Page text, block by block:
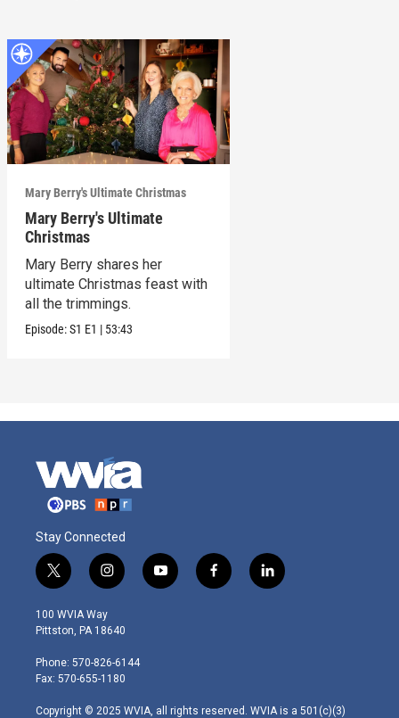
Mary Berry's Ultimate Christmas
Mary Berry's Ultimate
Christmas
Mary Berry shares her
ultimate Christmas feast with
all the trimmings.
Episode:S1 E1 | 53:43
Stay Connected
t
w
i
t
e
r
i
n
s
t
g
r
m
y
o
f
a
l
i
100 WVIA Way
Pittston, PA 18640
Phone: 570-826-6144
Fax: 570-655-1180
Copyright © 2025 WVIA, all rights reserved. WVIA is a 501(c)(3)